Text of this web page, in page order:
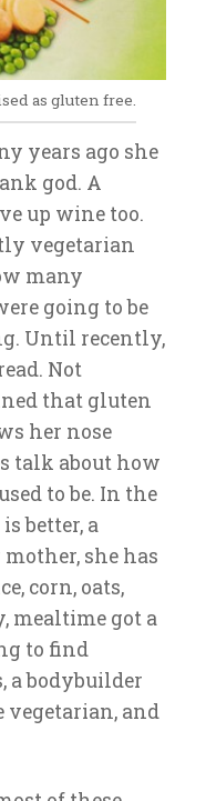
as gluten free.
years ago she
god. A
up wine too.
vegetarian
many
going to be
Until recently,
Not
that gluten
her nose
talk about how
to be. In the
better, a
she has
corn, oats,
mealtime got a
to find
a bodybuilder
vegetarian, and